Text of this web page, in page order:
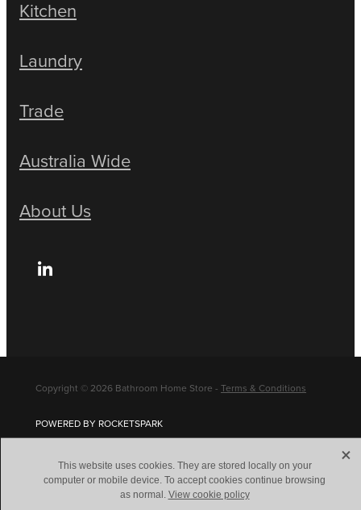
Kitchen
Laundry
Trade
Australia Wide
About Us
Copyright © 2026 Bathroom Home Store - Terms & Conditions
POWERED BY ROCKETSPARK
This website uses cookies. They are stored locally on your
computer or mobile device. To accept cookies continue browsing
as normal. View cookie policy
X